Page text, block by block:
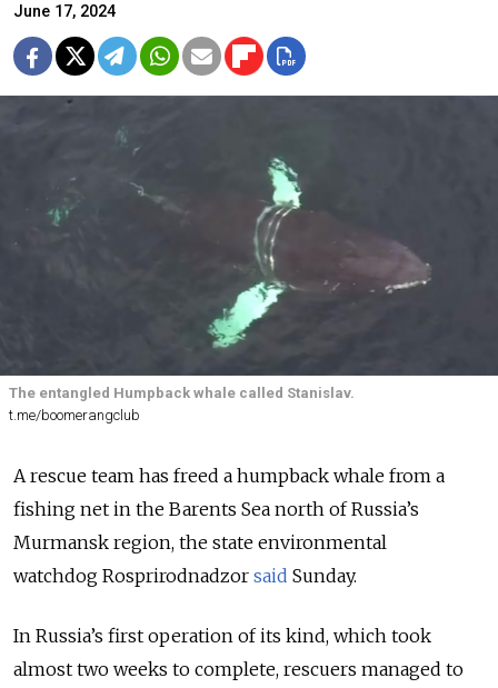
June 17, 2024
The entangled Humpback whale called Stanislav.
t.me/boomerangclub
A rescue team has freed a humpback whale from a
fishing net in the Barents Sea north of Russia’s
Murmansk region, the state environmental
watchdog Rosprirodnadzor said Sunday.
In Russia’s first operation of its kind, which took
almost two weeks to complete, rescuers managed to